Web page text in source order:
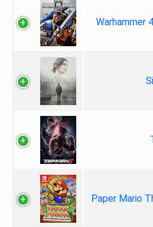
Warhammer
Paper Mario